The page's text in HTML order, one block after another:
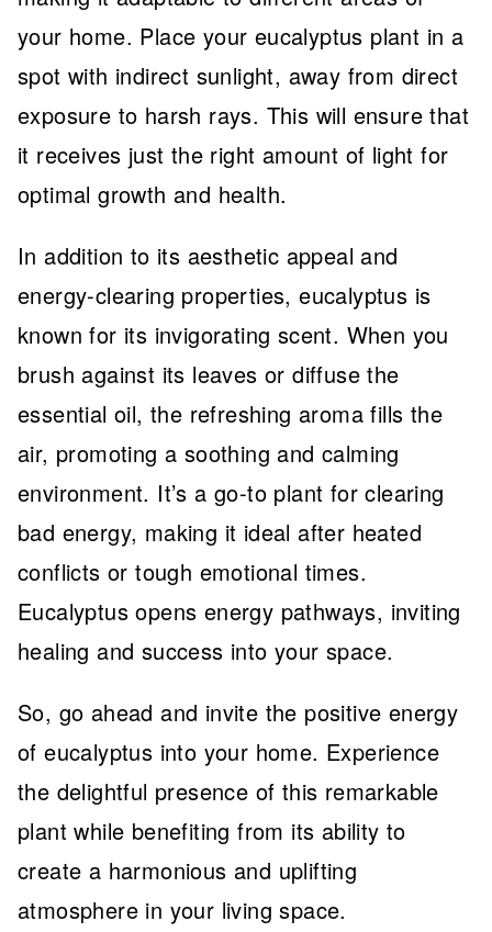
your home. Place your eucalyptus plant in a
spot with indirect sunlight, away from direct
exposure to harsh rays. This will ensure that
it receives just the right amount of light for
optimal growth and health.
In addition to its aesthetic appeal and
energy-clearing properties, eucalyptus is
known for its invigorating scent. When you
brush against its leaves or diffuse the
essential oil, the refreshing aroma fills the
air, promoting a soothing and calming
environment. It’s a go-to plant for clearing
bad energy, making it ideal after heated
conflicts or tough emotional times.
Eucalyptus opens energy pathways, inviting
healing and success into your space.
So, go ahead and invite the positive energy
of eucalyptus into your home. Experience
the delightful presence of this remarkable
plant while benefiting from its ability to
create a harmonious and uplifting
atmosphere in your living space.